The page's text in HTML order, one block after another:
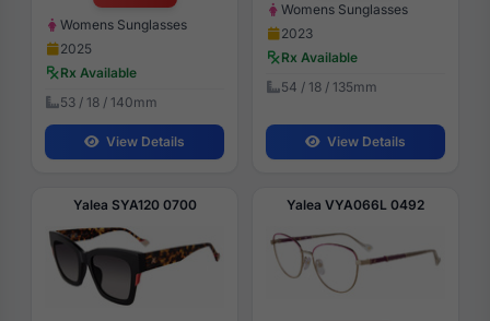
Womens Sunglasses
2025
Rx Available
53 / 18 / 140mm
View Details
Womens Sunglasses
2023
Rx Available
54 / 18 / 135mm
View Details
Yalea SYA120 0700 Yalea VYA066L 0492